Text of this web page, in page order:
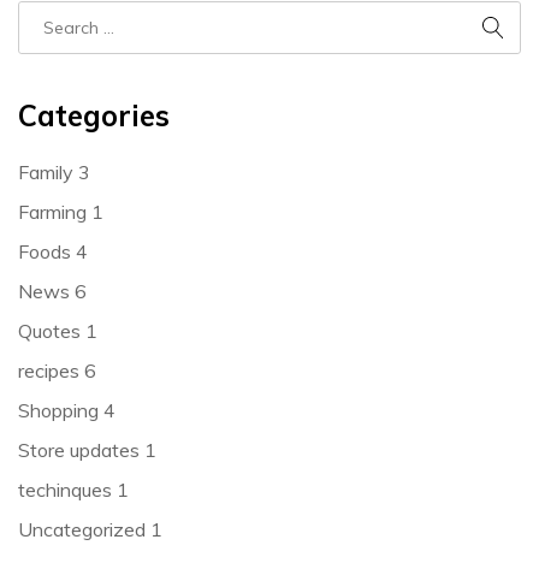
Categories
Family 3
Farming 1
Foods 4
News 6
Quotes 1
recipes 6
Shopping 4
Store updates 1
techinques 1
Uncategorized 1